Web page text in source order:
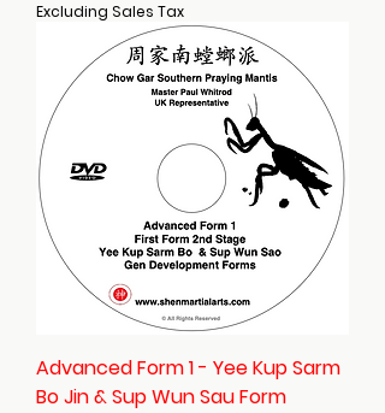
Excluding Sales Tax
Advanced Form 1 - Yee Kup Sarm
Bo Jin & Sup Wun Sau Form